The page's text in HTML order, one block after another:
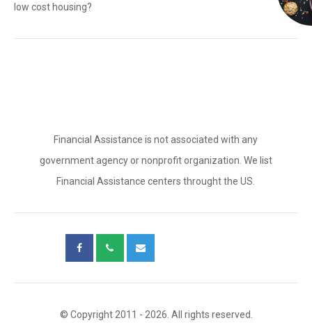
low cost housing?
Financial Assistance is not associated with any
government agency or nonprofit organization. We list
Financial Assistance centers throught the US.
© Copyright 2011 - 2026. All rights reserved.